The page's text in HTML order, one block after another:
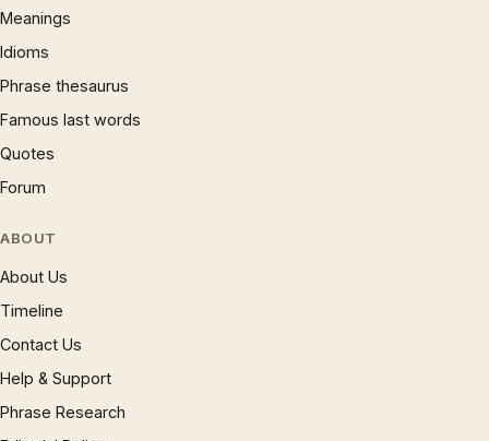
Meanings
Idioms
Phrase thesaurus
Famous last words
Quotes
Forum
ABOUT
About Us
Timeline
Contact Us
Help & Support
Phrase Research